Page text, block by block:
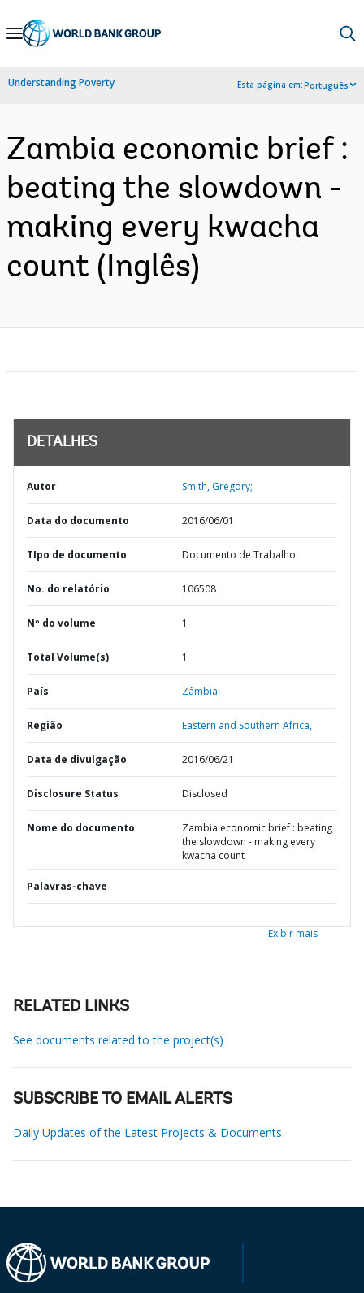
Skip
Navigation
Understanding Poverty Esta página em:Português
Zambia economic brief :
beating the slowdown -
making every kwacha
count (Inglês)
DETALHES
Autor Smith, Gregory;
Data do documento 2016/06/01
TIpo de documento Documento de Trabalho
No. do relatório 106508
Nº do volume 1
Total Volume(s) 1
País Zâmbia,
Região Eastern and Southern Africa,
Data de divulgação 2016/06/21
Disclosure Status Disclosed
Nome do documento
Zambia economic brief : beating
the slowdown - making every
kwacha count
Palavras-chave
Exibir mais
RELATED LINKS
See documents related to the project(s)
SUBSCRIBE TO EMAIL ALERTS
Daily Updates of the Latest Projects & Documents